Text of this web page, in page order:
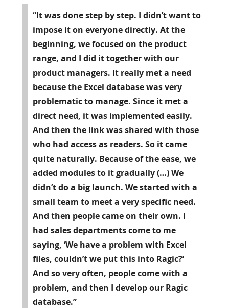
“It was done step by step. I didn’t want to
impose it on everyone directly. At the
beginning, we focused on the product
range, and I did it together with our
product managers. It really met a need
because the Excel database was very
problematic to manage. Since it met a
direct need, it was implemented easily.
And then the link was shared with those
who had access as readers. So it came
quite naturally. Because of the ease, we
added modules to it gradually (…) We
didn’t do a big launch. We started with a
small team to meet a very specific need.
And then people came on their own. I
had sales departments come to me
saying, ‘We have a problem with Excel
files, couldn’t we put this into Ragic?’
And so very often, people come with a
problem, and then I develop our Ragic
database.”